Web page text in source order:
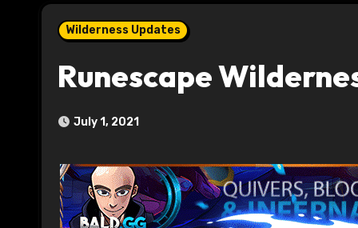
Wilderness Updates
Runescape
July 1, 2021